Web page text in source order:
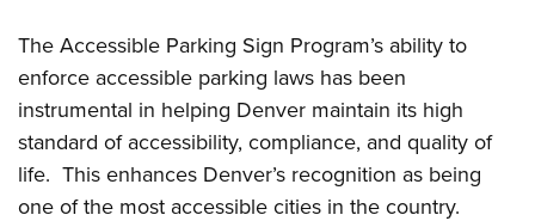
The Accessible Parking Sign Program’s ability to
enforce accessible parking laws has been
instrumental in helping Denver maintain its high
standard of accessibility, compliance, and quality of
life. This enhances Denver’s recognition as being
one of the most accessible cities in the country.